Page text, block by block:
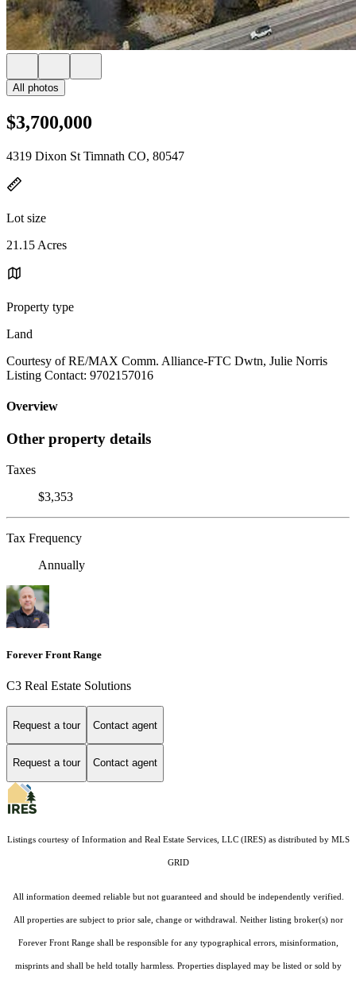
All photos
$3,700,000
4319 Dixon St Timnath CO, 80547
Lot size
21.15 Acres
Property type
Land
Courtesy of RE/MAX Comm. Alliance-FTC Dwtn, Julie Norris
Listing Contact: 9702157016
Overview
Other property details
Taxes
$3,353
Tax Frequency
Annually
Forever Front Range
C3 Real Estate Solutions
Request a tour Contact agent
Request a tour Contact agent
Listings courtesy of Information and Real Estate Services, LLC (IRES)as distributed by MLS
GRID
All information deemed reliable but not guaranteed and should be independently verified.
All properties are subject to prior sale, change or withdrawal. Neither listing broker(s) nor
Forever Front Range shall be responsible for any typographical errors, misinformation,
misprints and shall be held totally harmless. Properties displayed may be listed or sold by